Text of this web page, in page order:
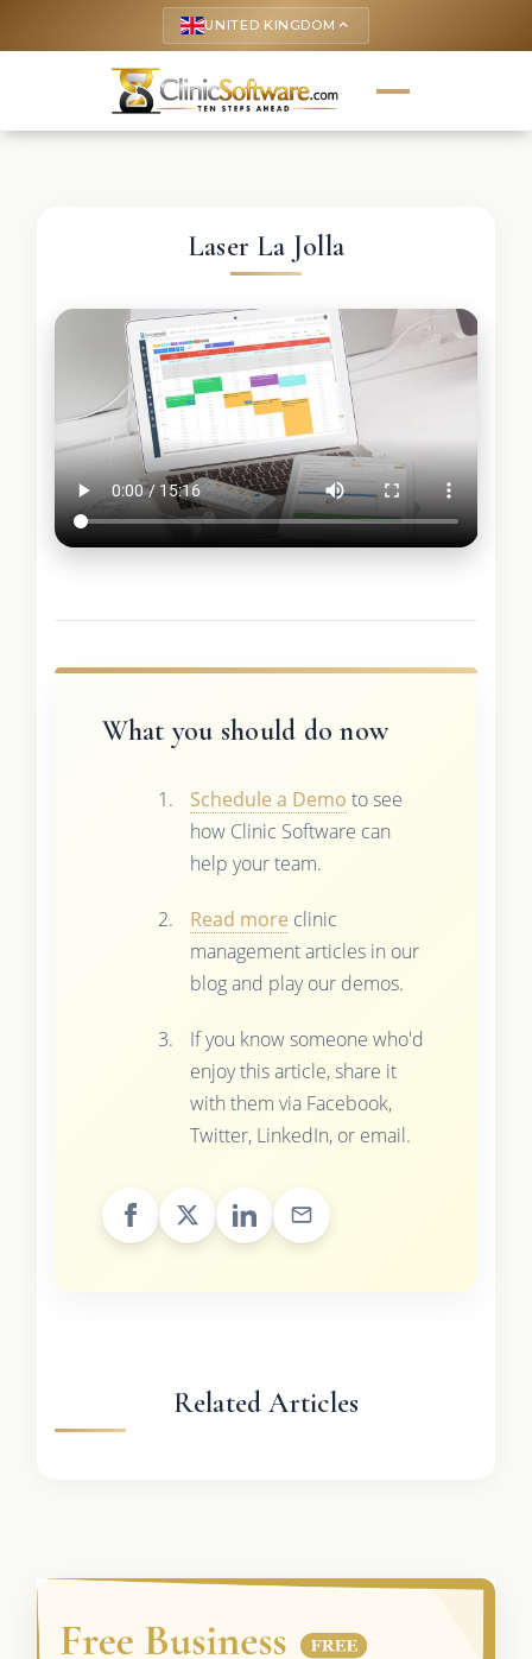
UNITED KINGDOM keyboard_arrow_up
Laser La Jolla
What you should do now
Schedule a Demo to see
how Clinic Software can
help your team.
Read more clinic
management articles in our
blog and play our demos.
If you know someone who'd
enjoy this article, share it
with them via Facebook,
Twitter, LinkedIn, or email.
Related Articles